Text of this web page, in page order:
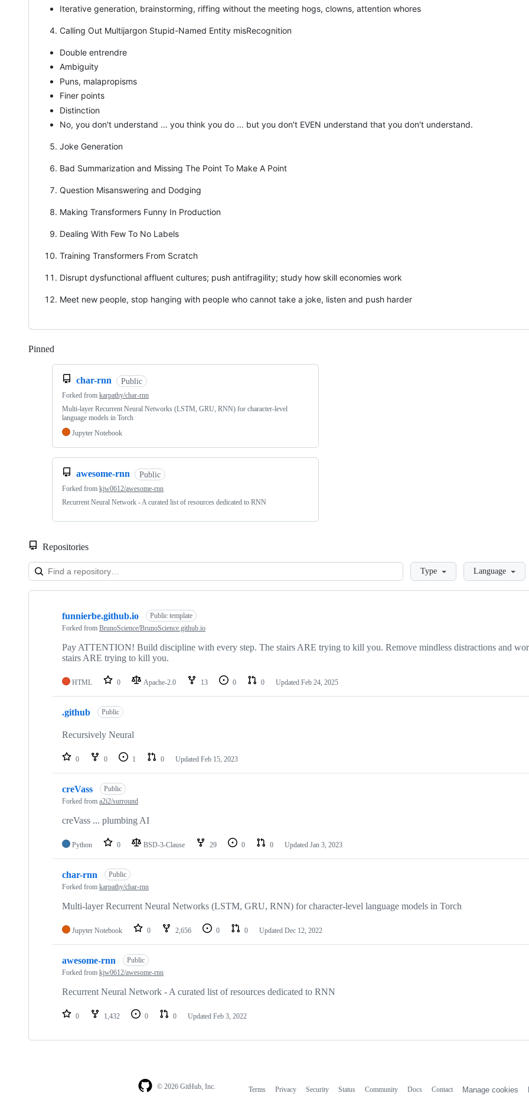
Iterative generation, brainstorming, riffing without the meeting hogs, clowns, attention whores
Calling Out Multijargon Stupid-Named Entity misRecognition
Double entrendre
Ambiguity
Puns, malapropisms
Finer points
Distinction
No, you don't understand ... you think you do ... but you don't EVEN understand that you don't understand.
Joke Generation
Bad Summarization and Missing The Point To Make A Point
Question Misanswering and Dodging
Making Transformers Funny In Production
Dealing With Few To No Labels
Training Transformers From Scratch
Disrupt dysfunctional affluent cultures; push antifragility; study how skill economies work
Meet new people, stop hanging with people who cannot take a joke, listen and push harder
Pinned
char-rnn Public
Forked from karpathy/char-rnn
Multi-layer Recurrent Neural Networks (LSTM, GRU, RNN) for character-level
language models in Torch
Jupyter Notebook
awesome-rnn Public
Forked from kjw0612/awesome-rnn
Recurrent Neural Network - A curated list of resources dedicated to RNN
Repositories
LoadingType Language
Showing
funnierbe.github.io
Public template
Forked from BrunoScience/BrunoScience.github.io
Pay ATTENTION! Build discipline with every step. The stairs ARE trying to kill you. Remove mindless distractions and
stairs ARE trying to kill you.
HTML 0 Apache-2.0 13 0 0 Updated Feb 24, 2025
.github Public
Recursively Neural
0 0 1 0 Updated Feb 15, 2023
creVass
Public
Forked from a2i2/surround
creVass ... plumbing AI
Python 0 BSD-3-Clause 29 0 0 Updated Jan 3, 2023
char-rnn
Public
Forked from karpathy/char-rnn
Multi-layer Recurrent Neural Networks (LSTM, GRU, RNN) for character-level language models in Torch
Jupyter Notebook 0 2,656 0 0 Updated Dec 12, 2022
awesome-rnn
Public
Forked from kjw0612/awesome-rnn
Recurrent Neural Network - A curated list of resources dedicated to RNN
0 1,432 0 0 Updated Feb 3, 2022
© 2026 GitHub, Inc. Terms Privacy Security Status Community Docs Contact Manage cookies